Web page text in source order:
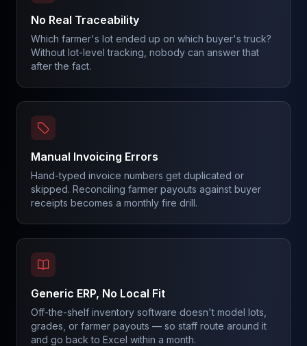
No Real Traceability
Which farmer's lot ended up on which buyer's truck?
Without lot-level tracking, nobody can answer that
after the fact.
Manual Invoicing Errors
Hand-typed invoice numbers get duplicated or
skipped. Reconciling farmer payouts against buyer
receipts becomes a monthly fire drill.
Generic ERP, No Local Fit
Off-the-shelf inventory software doesn't model lots,
grades, or farmer payouts — so staff route around it
and go back to Excel within a month.